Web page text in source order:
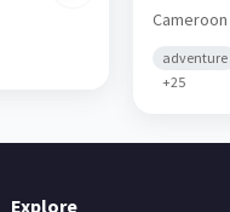
Cameroon
adventure
+25
Explore